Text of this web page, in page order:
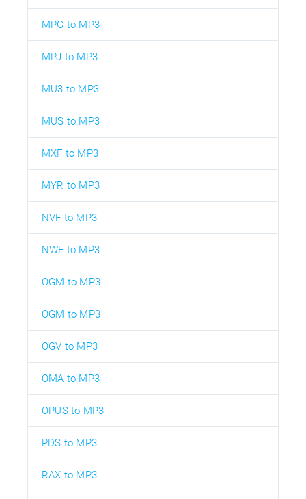
MPG to MP3
MPJ to MP3
MU3 to MP3
MUS to MP3
MXF to MP3
MYR to MP3
NVF to MP3
NWF to MP3
OGM to MP3
OGM to MP3
OGV to MP3
OMA to MP3
OPUS to MP3
PDS to MP3
RAX to MP3